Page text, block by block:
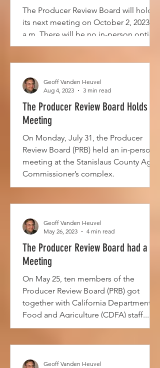
The Producer Review Board will hold
its next meeting on October 2, 2023, 10
a.m. There will be no in-person option
for this meeting and...
The Producer Review Board Holds a
Meeting
On Monday, July 31, the Producer
Review Board (PRB) held an in-person
meeting at the Stanislaus County Ag
Commissioner’s complex.
Geoff Vanden Heuvel
Aug 4, 2023
3 min read
The Producer Review Board had a
Meeting
On May 25, ten members of the
Producer Review Board (PRB) got
together with California Department of
Food and Agriculture (CDFA) staff...
Geoff Vanden Heuvel
May 26, 2023
4 min read
Geoff Vanden Heuvel